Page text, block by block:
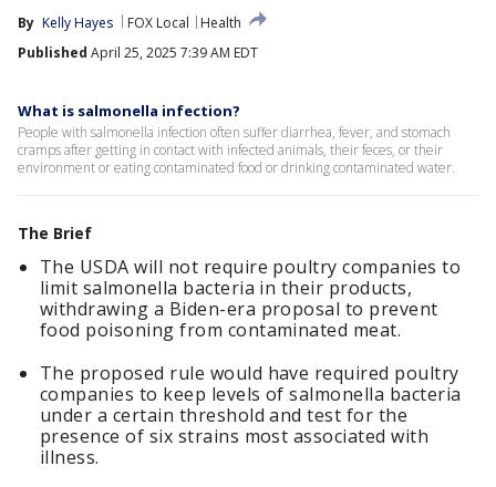
By Kelly Hayes FOX Local
Health
Published April 25, 2025 7:39 AM EDT
What is salmonella infection?
People with salmonella infection often suffer diarrhea, fever, and stomach
cramps after getting in contact with infected animals, their feces, or their
environment or eating contaminated food or drinking contaminated water.
The Brief
The USDA will not require poultry companies to
limit salmonella bacteria in their products,
withdrawing a Biden-era proposal to prevent
food poisoning from contaminated meat.
The proposed rule would have required poultry
companies to keep levels of salmonella bacteria
under a certain threshold and test for the
presence of six strains most associated with
illness.